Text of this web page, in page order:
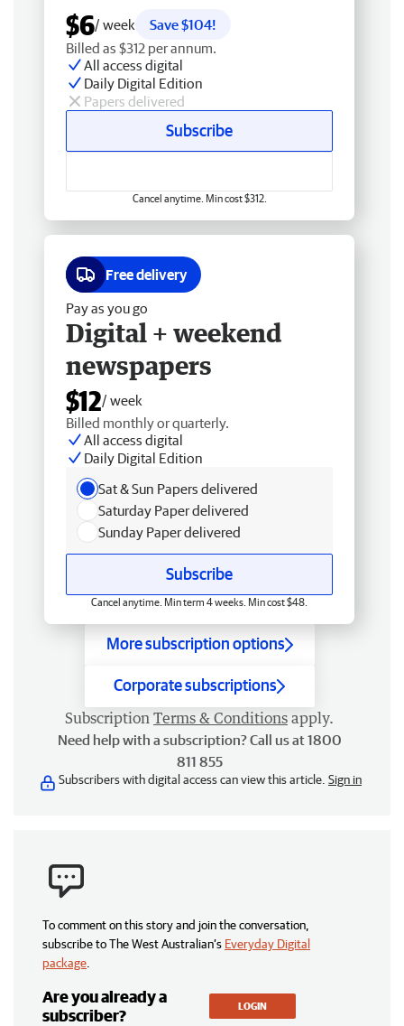
$6/ week
Save $104!
Billed as $312 per annum.
All access digital
Daily Digital Edition
Papers delivered
Subscribe
Cancel anytime. Min cost $312.
Free delivery
Pay as you go
Digital + weekend
newspapers
$12/ week
Billed monthly or quarterly.
All access digital
Daily Digital Edition
Sat & Sun Papers delivered
Saturday Paper delivered
Sunday Paper delivered
Subscribe
Cancel anytime. Min term 4 weeks. Min cost $48.
More subscription options
Corporate subscriptions
Subscription Terms & Conditions apply.
Need help with a subscription? Call us at 1800
811 855
Subscribers with digital access can view this article. Sign in
To comment on this story and join the conversation,
subscribe to The West Australian’s Everyday Digital
package
Are you already a
subscriber?
LOGIN